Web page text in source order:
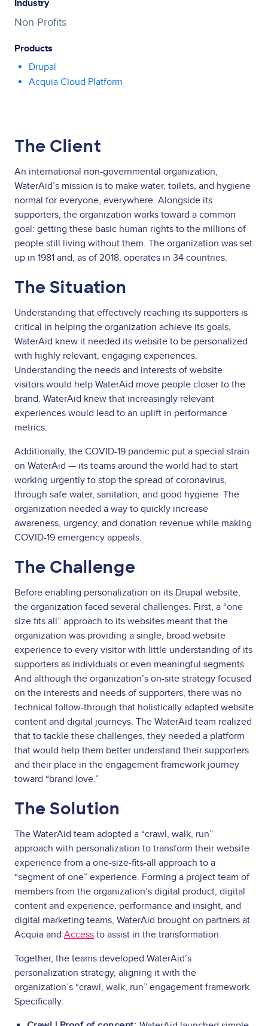
Industry
Non-Profits
Products
Drupal
Acquia Cloud Platform
The Client
An international non-governmental organization,
WaterAid’s mission is to make water, toilets, and hygiene
normal for everyone, everywhere. Alongside its
supporters, the organization works toward a common
goal: getting these basic human rights to the millions of
people still living without them. The organization was set
up in 1981 and, as of 2018, operates in 34 countries.
The Situation
Understanding that effectively reaching its supporters is
critical in helping the organization achieve its goals,
WaterAid knew it needed its website to be personalized
with highly relevant, engaging experiences.
Understanding the needs and interests of website
visitors would help WaterAid move people closer to the
brand. WaterAid knew that increasingly relevant
experiences would lead to an uplift in performance
metrics.
Additionally, the COVID-19 pandemic put a special strain
on WaterAid — its teams around the world had to start
working urgently to stop the spread of coronavirus,
through safe water, sanitation, and good hygiene. The
organization needed a way to quickly increase
awareness, urgency, and donation revenue while making
COVID-19 emergency appeals.
The Challenge
Before enabling personalization on its Drupal website,
the organization faced several challenges. First, a “one
size fits all” approach to its websites meant that the
organization was providing a single, broad website
experience to every visitor with little understanding of its
supporters as individuals or even meaningful segments.
And although the organization’s on-site strategy focused
on the interests and needs of supporters, there was no
technical follow-through that holistically adapted website
content and digital journeys. The WaterAid team realized
that to tackle these challenges, they needed a platform
that would help them better understand their supporters
and their place in the engagement framework journey
toward “brand love.”
The Solution
The WaterAid team adopted a “crawl, walk, run”
approach with personalization to transform their website
experience from a one-size-fits-all approach to a
“segment of one” experience. Forming a project team of
members from the organization’s digital product, digital
content and experience, performance and insight, and
digital marketing teams, WaterAid brought on partners at
Acquia and Access to assist in the transformation.
Together, the teams developed WaterAid’s
personalization strategy, aligning it with the
organization’s “crawl, walk, run” engagement framework.
Specifically: